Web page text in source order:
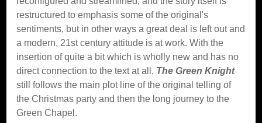
restructured to emphasis some of the original's
sentiments, but in other ways a great deal is left out and
a modern, 21st century attitude is at work. With the
insertion of quite a bit which is wholly new and has no
direct connection to the text at all, The Green Knight
still follows the main plot line of the original telling of
the Christmas party and then the long journey to the
Green Chapel.